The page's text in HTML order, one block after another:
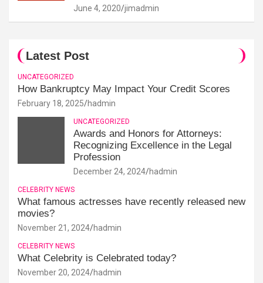
June 4, 2020 jimadmin
Latest Post
UNCATEGORIZED
How Bankruptcy May Impact Your Credit Scores
February 18, 2025 hadmin
UNCATEGORIZED
Awards and Honors for Attorneys:
Recognizing Excellence in the Legal
Profession
December 24, 2024 hadmin
CELEBRITY NEWS
What famous actresses have recently released new
movies?
November 21, 2024 hadmin
CELEBRITY NEWS
What Celebrity is Celebrated today?
November 20, 2024 hadmin